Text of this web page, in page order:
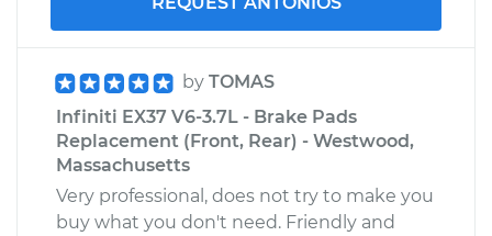
by TOMAS
Infiniti EX37 V6-3.7L - Brake Pads
Replacement (Front, Rear) - Westwood,
Massachusetts
Very professional, does not try to make you
buy what you don't need. Friendly and